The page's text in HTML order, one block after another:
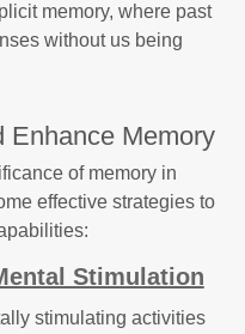
memory, where past
without us being
Enhance Memory
of memory in
effective strategies to
Stimulation
stimulating activities